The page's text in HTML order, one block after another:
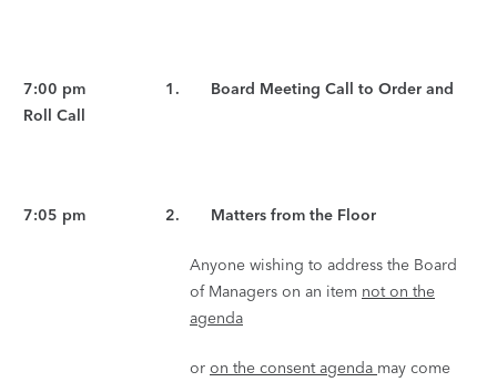
7:00 pm 1. Board Meeting Call to Order and
Roll Call
7:05 pm 2. Matters from the Floor
Anyone wishing to address the Board
of Managers on an item not on the
agenda
or on the consent agenda may come